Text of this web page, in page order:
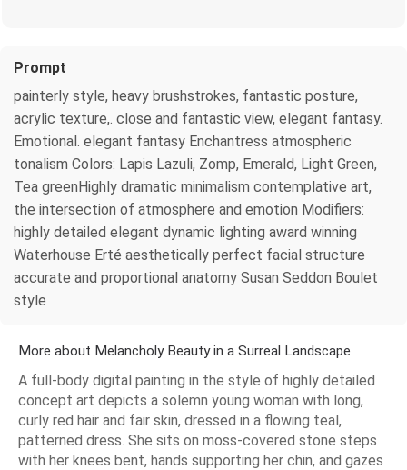
Prompt
painterly style, heavy brushstrokes, fantastic posture,
acrylic texture,. close and fantastic view, elegant fantasy.
Emotional. elegant fantasy Enchantress atmospheric
tonalism Colors: Lapis Lazuli, Zomp, Emerald, Light Green,
Tea greenHighly dramatic minimalism contemplative art,
the intersection of atmosphere and emotion Modifiers:
highly detailed elegant dynamic lighting award winning
Waterhouse Erté aesthetically perfect facial structure
accurate and proportional anatomy Susan Seddon Boulet
style
More about Melancholy Beauty in a Surreal Landscape
A full-body digital painting in the style of highly detailed
concept art depicts a solemn young woman with long,
curly red hair and fair skin, dressed in a flowing teal,
patterned dress. She sits on moss-covered stone steps
with her knees bent, hands supporting her chin, and gazes